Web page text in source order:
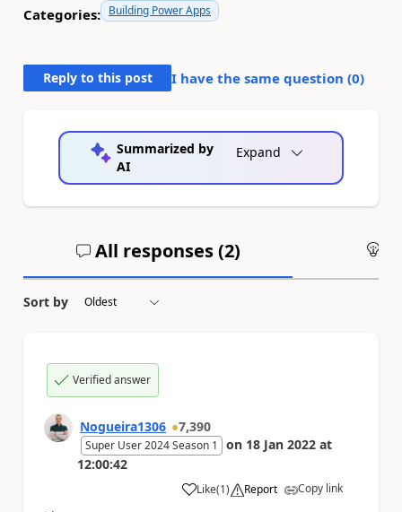
Categories: Building Power Apps
Reply to this post I have the same question (0)
Summarized by
AI
Expand
All responses (2)
Sort by
Verified answer
Nogueira1306 7,390
Super User 2024 Season 1 on 18 Jan 2022 at
12:00:42
Like
a (1) Report Copy link